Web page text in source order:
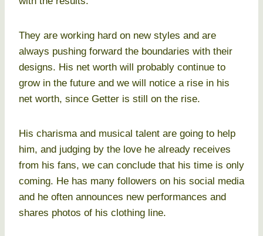
They are working hard on new styles and are
always pushing forward the boundaries with their
designs. His net worth will probably continue to
grow in the future and we will notice a rise in his
net worth, since Getter is still on the rise.
His charisma and musical talent are going to help
him, and judging by the love he already receives
from his fans, we can conclude that his time is only
coming. He has many followers on his social media
and he often announces new performances and
shares photos of his clothing line.